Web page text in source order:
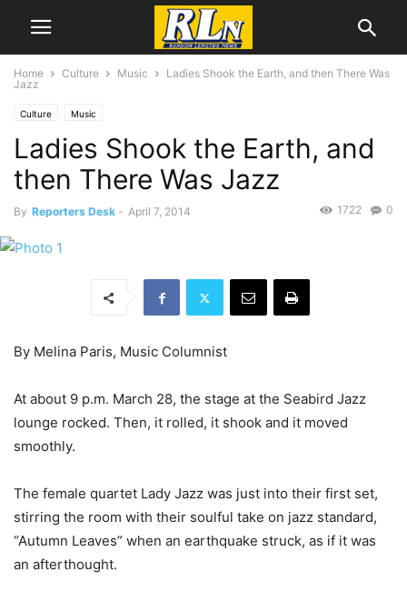
Home Culture Music
Ladies Shook the Earth, and then There Was
Jazz
Culture Music
Ladies Shook the Earth, and
then There Was Jazz
By Reporters Desk - April 7, 2014 0
1722
By Melina Paris, Music Columnist
At about 9 p.m. March 28, the stage at the Seabird Jazz
lounge rocked. Then, it rolled, it shook and it moved
smoothly.
The female quartet Lady Jazz was just into their first set,
stirring the room with their soulful take on jazz standard,
“Autumn Leaves” when an earthquake struck, as if it was
an afterthought.